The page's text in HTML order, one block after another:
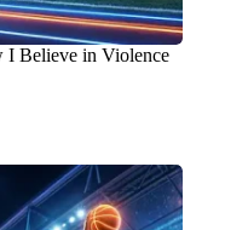
I Believe in Violence